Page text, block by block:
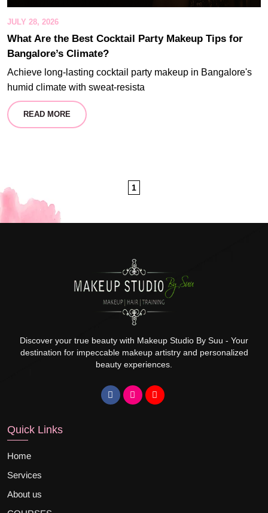
JULY 28, 2026
What Are the Best Cocktail Party Makeup Tips for
Bangalore’s Climate?
Achieve long-lasting cocktail party makeup in Bangalore's
humid climate with sweat-resista
READ MORE
1
Discover your true beauty with Makeup Studio By Suu - Your
destination for impeccable makeup artistry and personalized
beauty experiences.
Quick Links
Home
Services
About us